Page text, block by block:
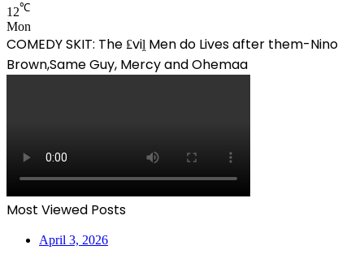
12℃
Mon
COMEDY SKIT: The ₤viḽ Men do Lives after them-Nino
Brown,Same Guy, Mercy and Ohemaa
Most Viewed Posts
April 3, 2026